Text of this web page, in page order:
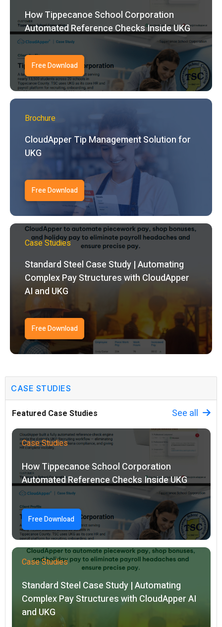
How Tippecanoe School Corporation
Automated Reference Checks Inside UKG
Free Download
Brochure
CloudApper Tip Management Solution for
UKG
Free Download
Case Studies
Standard Steel Case Study | Automating
Complex Pay Structures with CloudApper
AI and UKG
Free Download
CASE STUDIES
Featured Case Studies See all
Case Studies
How Tippecanoe School Corporation
Automated Reference Checks Inside UKG
Free Download
Case Studies
Standard Steel Case Study | Automating
Complex Pay Structures with CloudApper AI
and UKG